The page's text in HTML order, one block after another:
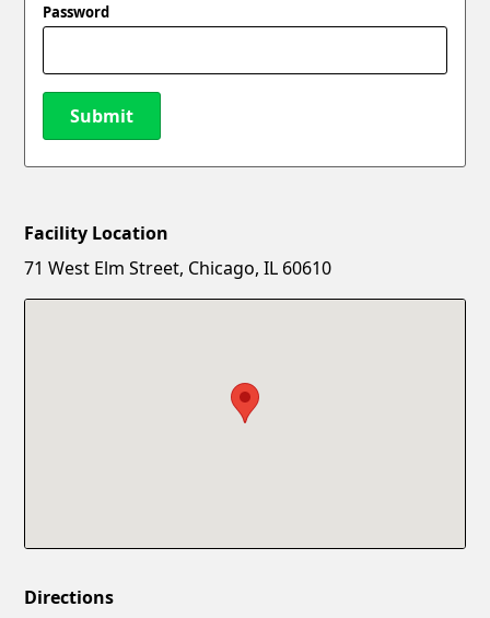
Password
Submit
New Password
Facility Location
71 West Elm Street, Chicago, IL 60610
Directions